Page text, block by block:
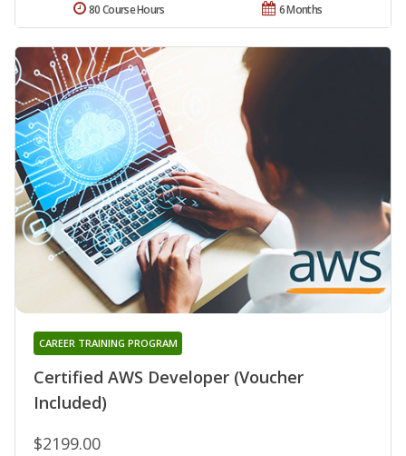
6 Months
80 Course Hours
Certified AWS Developer (Voucher
Included)
CAREER TRAINING PROGRAM
$2199.00